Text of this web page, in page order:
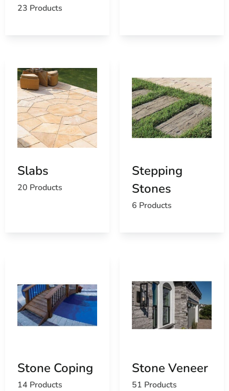
23 Products
Slabs
20 Products
Stepping
Stones
6 Products
Stone Coping
14 Products
Stone Veneer
51 Products